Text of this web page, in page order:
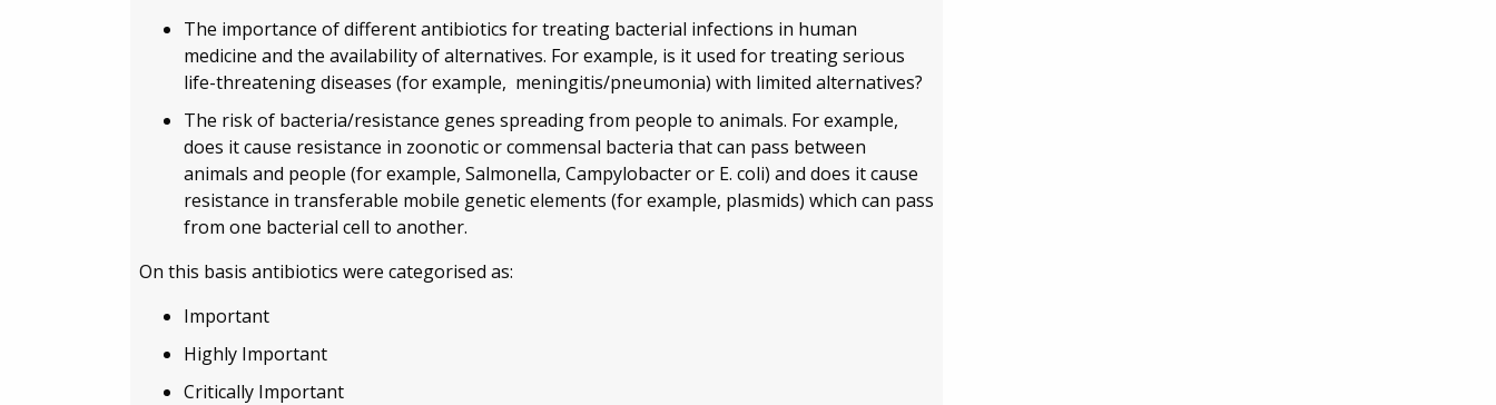
The importance of different antibiotics for treating bacterial infections in human
medicine and the availability of alternatives. For example, is it used for treating serious
life-threatening diseases (for example, meningitis/pneumonia) with limited alternatives?
The risk of bacteria/resistance genes spreading from people to animals. For example,
does it cause resistance in zoonotic or commensal bacteria that can pass between
animals and people (for example, Salmonella, Campylobacter or E. coli) and does it cause
resistance in transferable mobile genetic elements (for example, plasmids) which can pass
from one bacterial cell to another.
On this basis antibiotics were categorised as:
Important
Highly Important
Critically Important